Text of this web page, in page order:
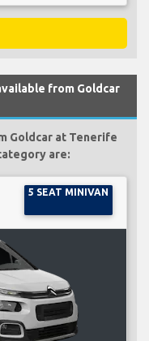
from Goldcar
Goldcar at Tenerife
are:
5 SEAT MINIVAN